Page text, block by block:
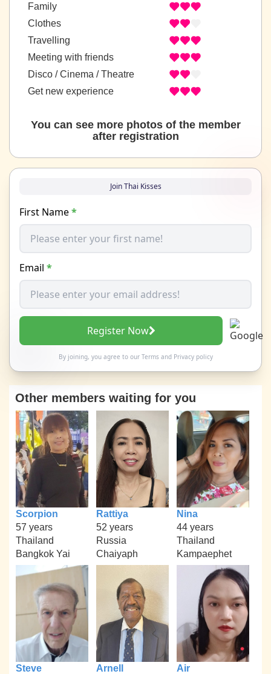
Family
Clothes
Travelling
Meeting with friends
Disco / Cinema / Theatre
Get new experience
You can see more photos of the member
after registration
Join Thai Kisses
First Name*
Email *
Register Now
By joining, you agree to our Termsand Privacy policy
Other members waiting for you
Scorpion
57 years
Thailand
Bangkok Yai
Rattiya
52 years
Russia
Chaiyaph
Nina
44 years
Thailand
Kampaephet
Steve
Arnell
Air